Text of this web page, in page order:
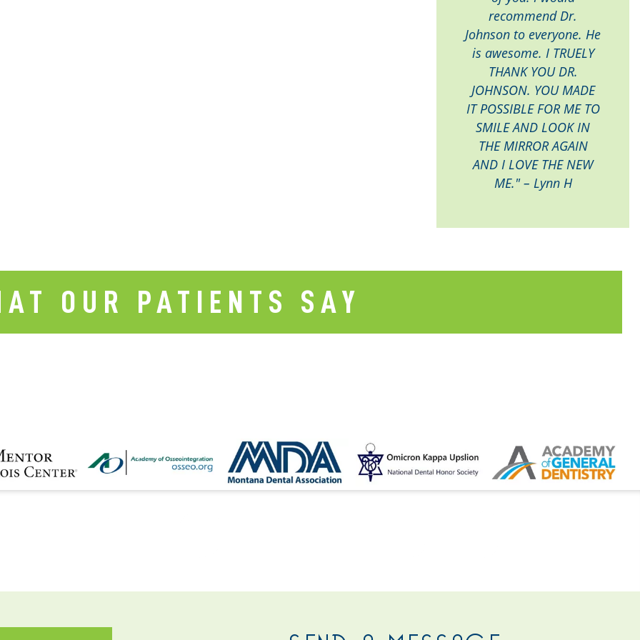
recommend Dr.
Johnson to everyone. He
is awesome. I TRUELY
THANK YOU DR.
JOHNSON. YOU MADE
IT POSSIBLE FOR ME TO
SMILE AND LOOK IN
THE MIRROR AGAIN
AND I LOVE THE NEW
ME." – Lynn H
OUR PATIENTS SAY
US